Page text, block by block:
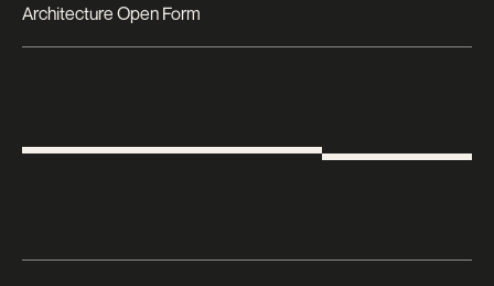
Architecture Open Form